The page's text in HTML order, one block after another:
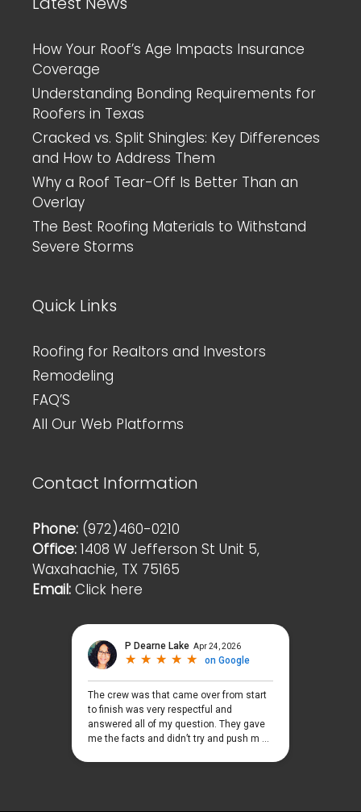
How Your Roof’s Age Impacts Insurance
Coverage
Understanding Bonding Requirements for
Roofers in Texas
Cracked vs. Split Shingles: Key Differences
and How to Address Them
Why a Roof Tear-Off Is Better Than an
Overlay
The Best Roofing Materials to Withstand
Severe Storms
Quick Links
Roofing for Realtors and Investors
Remodeling
FAQ’S
All Our Web Platforms
Contact Information
Phone: (972)460-0210
Office: 1408 W Jefferson St Unit 5,
Waxahachie, TX 75165
Email: Click here